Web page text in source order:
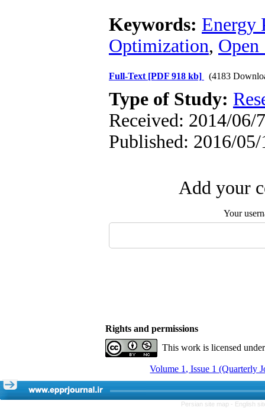
Keywords: Energy
Optimization, Open
Full-Text [PDF 918 kb] (4183
Type of Study:
Received: 2014/06/
Published: 2016/05/
Add your
Your
Rights and permissions
This work is licensed
Volume 1, Issue 1 (Quarterly
Persian site map - English